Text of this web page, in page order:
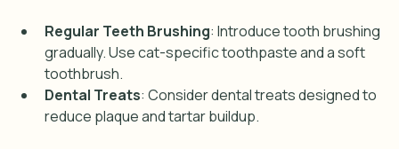
Regular Teeth Brushing: Introduce tooth brushing
gradually. Use cat-specific toothpaste and a soft
toothbrush.
Dental Treats: Consider dental treats designed to
reduce plaque and tartar buildup.